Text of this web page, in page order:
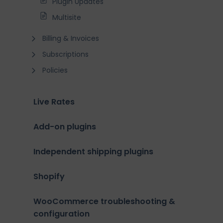
Multisite
Billing & Invoices
Subscriptions
Policies
Live Rates
Add-on plugins
Independent shipping plugins
Shopify
WooCommerce troubleshooting &
configuration